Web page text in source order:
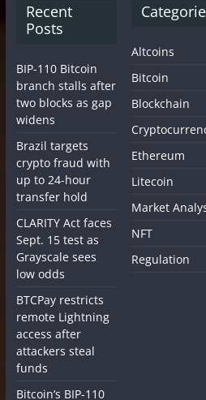
Recent
Posts
BIP-110 Bitcoin
branch stalls after
two blocks as gap
widens
Brazil targets
crypto fraud with
up to 24-hour
transfer hold
CLARITY Act faces
Sept. 15 test as
Grayscale sees
low odds
BTCPay restricts
remote Lightning
access after
attackers steal
funds
Bitcoin’s BIP-110
Altcoins
Bitcoin
Blockchain
Ethereum
Litecoin
Market
NFT
Regulation